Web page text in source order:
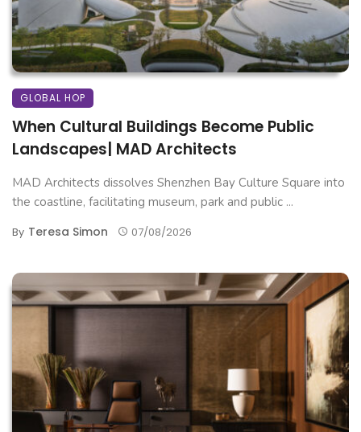
GLOBAL HOP
When Cultural Buildings Become Public
Landscapes| MAD Architects
MAD Architects dissolves Shenzhen Bay Culture Square into
the coastline, facilitating museum, park and public ...
By Teresa Simon 07/08/2026